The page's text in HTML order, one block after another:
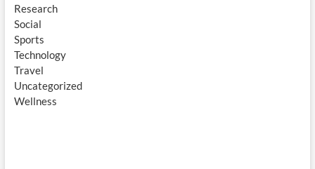
Research
Social
Sports
Technology
Travel
Uncategorized
Wellness